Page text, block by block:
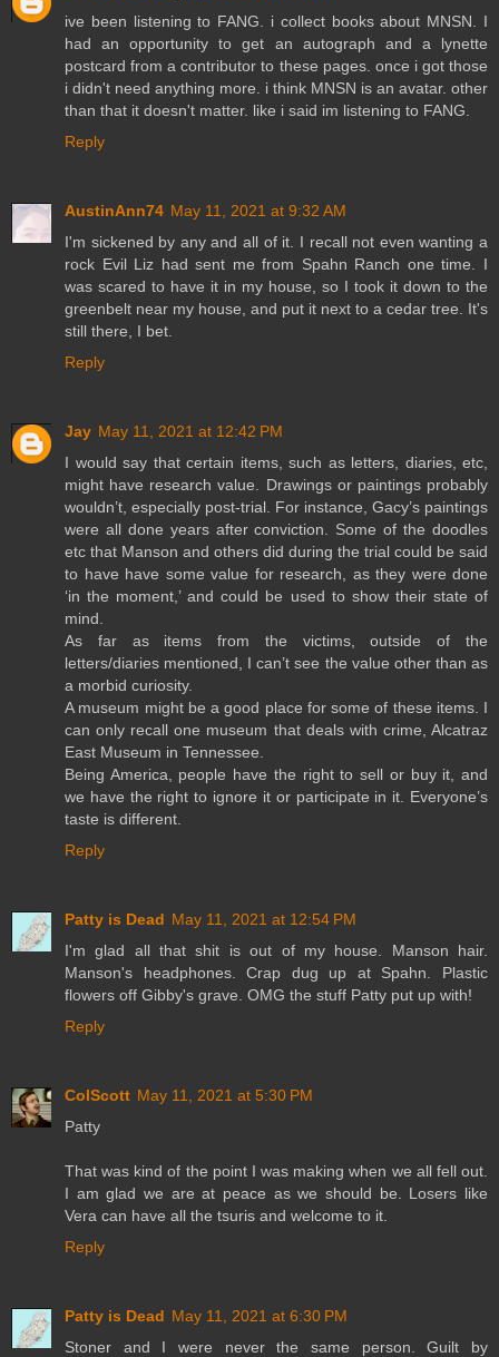
ive been listening to FANG. i collect books about MNSN. I
had an opportunity to get an autograph and a lynette
postcard from a contributor to these pages. once i got those
i didn't need anything more. i think MNSN is an avatar. other
than that it doesn't matter. like i said im listening to FANG.
Reply
AustinAnn74 May 11, 2021 at 9:32 AM
I'm sickened by any and all of it. I recall not even wanting a
rock Evil Liz had sent me from Spahn Ranch one time. I
was scared to have it in my house, so I took it down to the
greenbelt near my house, and put it next to a cedar tree. It's
still there, I bet.
Reply
Jay May 11, 2021 at 12:42 PM
I would say that certain items, such as letters, diaries, etc,
might have research value. Drawings or paintings probably
wouldn’t, especially post-trial. For instance, Gacy’s paintings
were all done years after conviction. Some of the doodles
etc that Manson and others did during the trial could be said
to have have some value for research, as they were done
‘in the moment,’ and could be used to show their state of
mind.
As far as items from the victims, outside of the
letters/diaries mentioned, I can’t see the value other than as
a morbid curiosity.
A museum might be a good place for some of these items. I
can only recall one museum that deals with crime, Alcatraz
East Museum in Tennessee.
Being America, people have the right to sell or buy it, and
we have the right to ignore it or participate in it. Everyone’s
taste is different.
Reply
Patty is Dead May 11, 2021 at 12:54 PM
I'm glad all that shit is out of my house. Manson hair.
Manson's headphones. Crap dug up at Spahn. Plastic
flowers off Gibby's grave. OMG the stuff Patty put up with!
Reply
ColScott May 11, 2021 at 5:30 PM
Patty
That was kind of the point I was making when we all fell out.
I am glad we are at peace as we should be. Losers like
Vera can have all the tsuris and welcome to it.
Reply
Patty is Dead May 11, 2021 at 6:30 PM
Stoner and I were never the same person. Guilt by